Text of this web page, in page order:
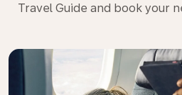
Travel Guide and book your